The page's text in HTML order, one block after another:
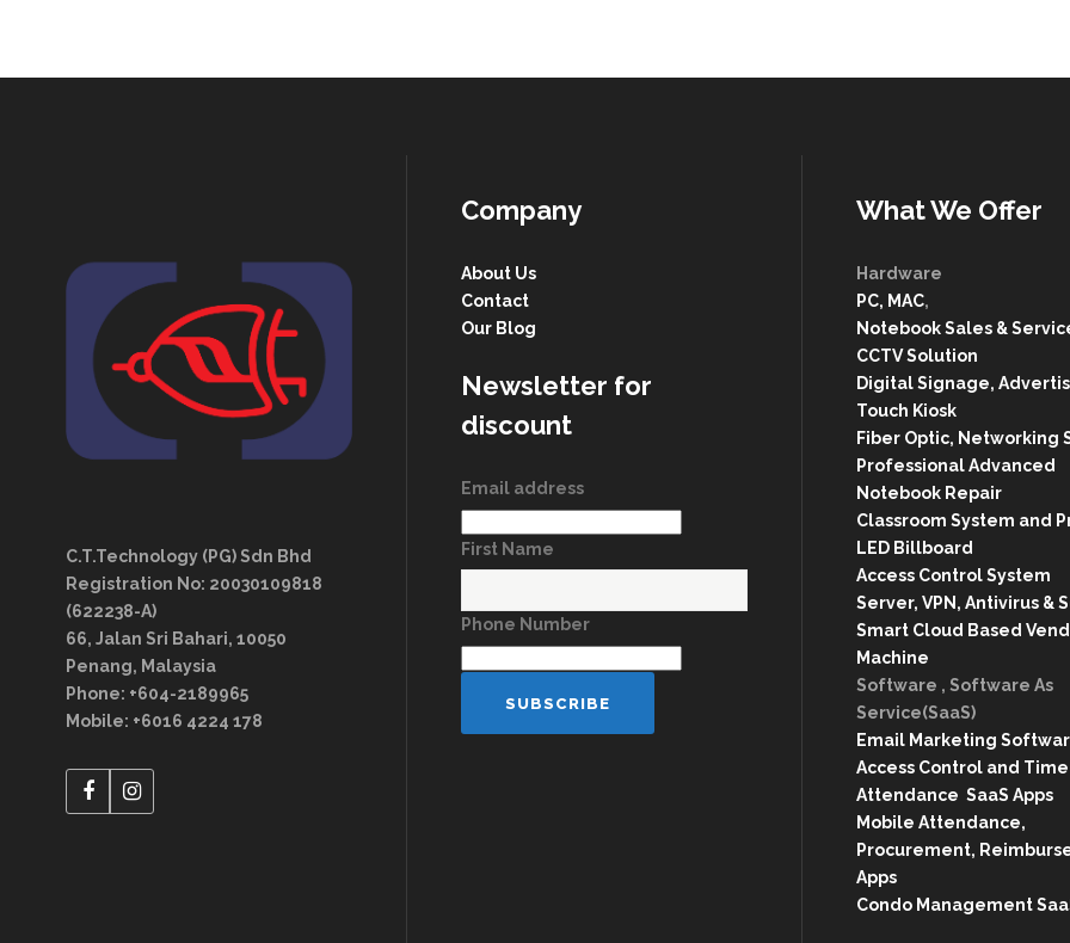
C.T.Technology (PG) Sdn Bhd
Registration No: 20030109818
(622238-A)
66, Jalan Sri Bahari, 10050
Penang, Malaysia
Phone: +604-2189965
Mobile: +6016 4224 178
Company
About Us
Contact
Our Blog
Newsletter for
discount
Email address
First Name
Phone Number
What We Offer
Hardware
PC, MAC,
Notebook Sales &
CCTV Solution
Digital Signage,
Touch Kiosk
Fiber Optic, Networking
Professional Advanced
Notebook Repair
Classroom System and
LED Billboard
Access Control System
Server, VPN, Antivirus &
Smart Cloud Based
Machine
Software , Software As
Service(SaaS)
Email Marketing
Access Control and Time
Attendance SaaS Apps
Mobile Attendance,
Procurement,
Apps
Condo Management